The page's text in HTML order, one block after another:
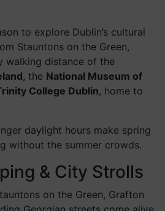
& Museums
to explore Dublin’s cultural
Stauntons on the Green,
walking distance of the
without the summer crowds.
& City Strolls